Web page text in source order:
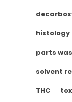
histology
parts
solvent
THC